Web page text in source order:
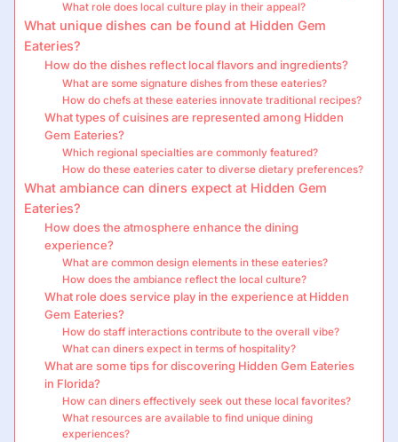
What role does local culture play in their appeal?
What unique dishes can be found at Hidden Gem
Eateries?
How do the dishes reflect local flavors and ingredients?
What are some signature dishes from these eateries?
How do chefs at these eateries innovate traditional recipes?
What types of cuisines are represented among Hidden
Gem Eateries?
Which regional specialties are commonly featured?
How do these eateries cater to diverse dietary preferences?
What ambiance can diners expect at Hidden Gem
Eateries?
How does the atmosphere enhance the dining
experience?
What are common design elements in these eateries?
How does the ambiance reflect the local culture?
What role does service play in the experience at Hidden
Gem Eateries?
How do staff interactions contribute to the overall vibe?
What can diners expect in terms of hospitality?
What are some tips for discovering Hidden Gem Eateries
in Florida?
How can diners effectively seek out these local favorites?
What resources are available to find unique dining
experiences?